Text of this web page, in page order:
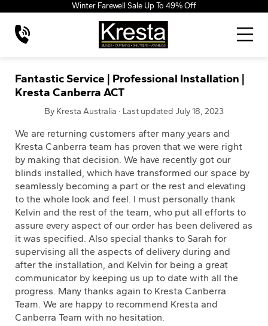
Winter Farewell Sale Up To 49% Off
Fantastic Service | Professional Installation |
Kresta Canberra ACT
By Kresta Australia · Last updated July 18, 2023
We are returning customers after many years and
Kresta Canberra team has proven that we were right
by making that decision. We have recently got our
blinds installed, which have transformed our space by
seamlessly becoming a part or the rest and elevating
to the whole look and feel. I must personally thank
Kelvin and the rest of the team, who put all efforts to
assure every aspect of our order has been delivered as
it was specified. Also special thanks to Sarah for
supervising all the aspects of delivery during and
after the installation, and Kelvin for being a great
communicator by keeping us up to date with all the
progress. Many thanks again to Kresta Canberra
Team. We are happy to recommend Kresta and
Canberra Team with no hesitation.